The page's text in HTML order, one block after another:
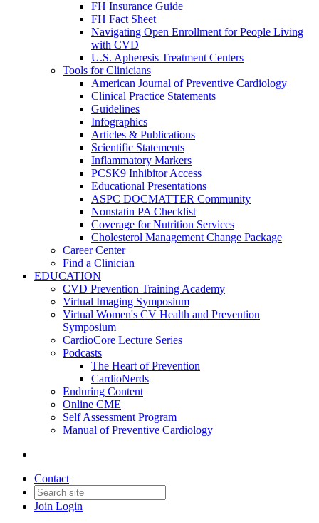
FH Insurance Guide
FH Fact Sheet
Navigating Open Enrollment for People Living
with CVD
U.S. Apheresis Treatment Centers
Tools for Clinicians
American Journal of Preventive Cardiology
Clinical Practice Statements
Guidelines
Infographics
Articles & Publications
Scientific Statements
Inflammatory Markers
PCSK9 Inhibitor Access
Educational Presentations
ASPC DOCMATTER Community
Nonstatin PA Checklist
Coverage for Nutrition Services
Cholesterol Management Change Package
Career Center
Find a Clinician
EDUCATION
CVD Prevention Training Academy
Virtual Imaging Symposium
Virtual Women's CV Health and Prevention
Symposium
CardioCore Lecture Series
Podcasts
The Heart of Prevention
CardioNerds
Enduring Content
Online CME
Self Assessment Program
Manual of Preventive Cardiology
Contact
Join Login